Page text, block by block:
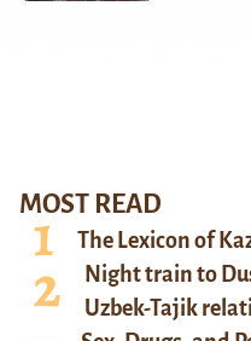
MOST READ
The Lexicon of
Night train to
Uzbek-Tajik